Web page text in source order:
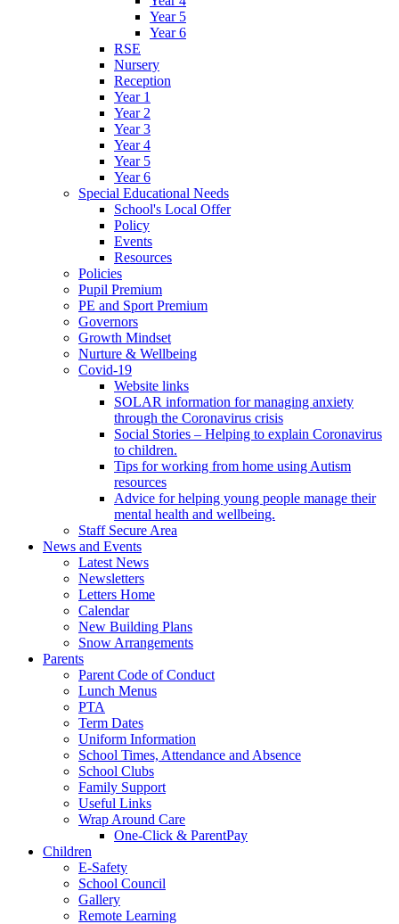
Year 5
Year 6
RSE
Nursery
Reception
Year 1
Year 2
Year 3
Year 4
Year 5
Year 6
Special Educational Needs
School's Local Offer
Policy
Events
Resources
Policies
Pupil Premium
PE and Sport Premium
Governors
Growth Mindset
Nurture & Wellbeing
Covid-19
Website links
SOLAR information for managing anxiety
through the Coronavirus crisis
Social Stories – Helping to explain Coronavirus
to children.
Tips for working from home using Autism
resources
Advice for helping young people manage their
mental health and wellbeing.
Staff Secure Area
News and Events
Latest News
Newsletters
Letters Home
Calendar
New Building Plans
Snow Arrangements
Parents
Parent Code of Conduct
Lunch Menus
PTA
Term Dates
Uniform Information
School Times, Attendance and Absence
School Clubs
Family Support
Useful Links
Wrap Around Care
One-Click & ParentPay
Children
E-Safety
School Council
Gallery
Remote Learning